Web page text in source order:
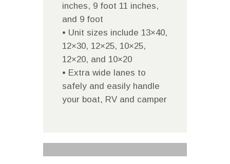
inches, 9 foot 11 inches,
and 9 foot
• Unit sizes include 13×40,
12×30, 12×25, 10×25,
12×20, and 10×20
• Extra wide lanes to
safely and easily handle
your boat, RV and camper